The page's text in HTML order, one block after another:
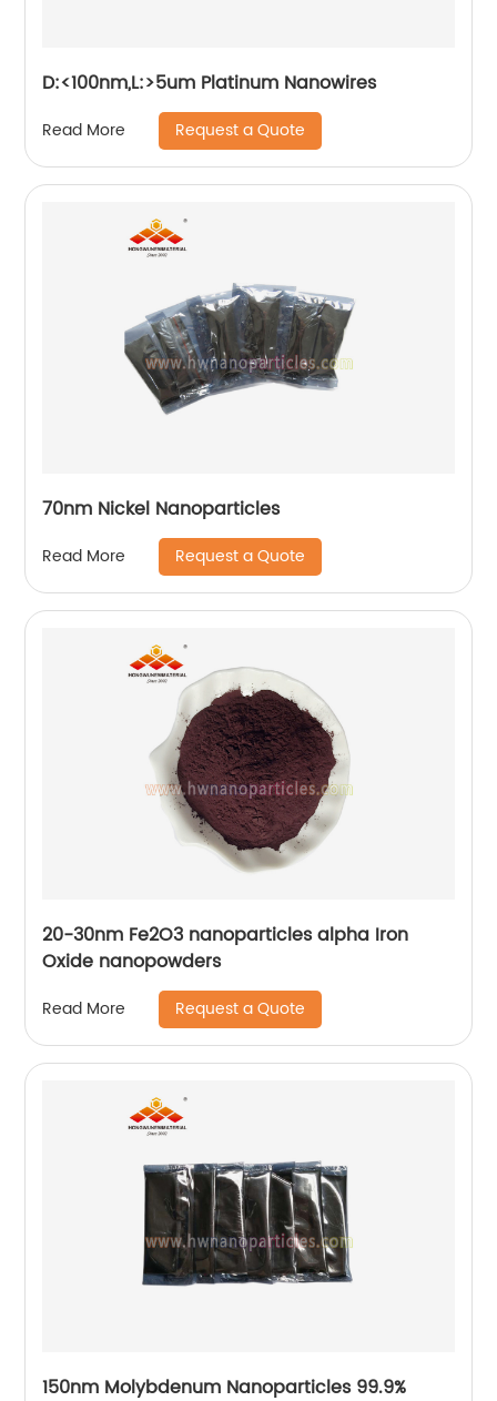
D:<100nm,L:>5um Platinum Nanowires
Read More Request a Quote
70nm Nickel Nanoparticles
Read More Request a Quote
20-30nm Fe2O3 nanoparticles alpha Iron
Oxide nanopowders
Read More Request a Quote
150nm Molybdenum Nanoparticles 99.9%